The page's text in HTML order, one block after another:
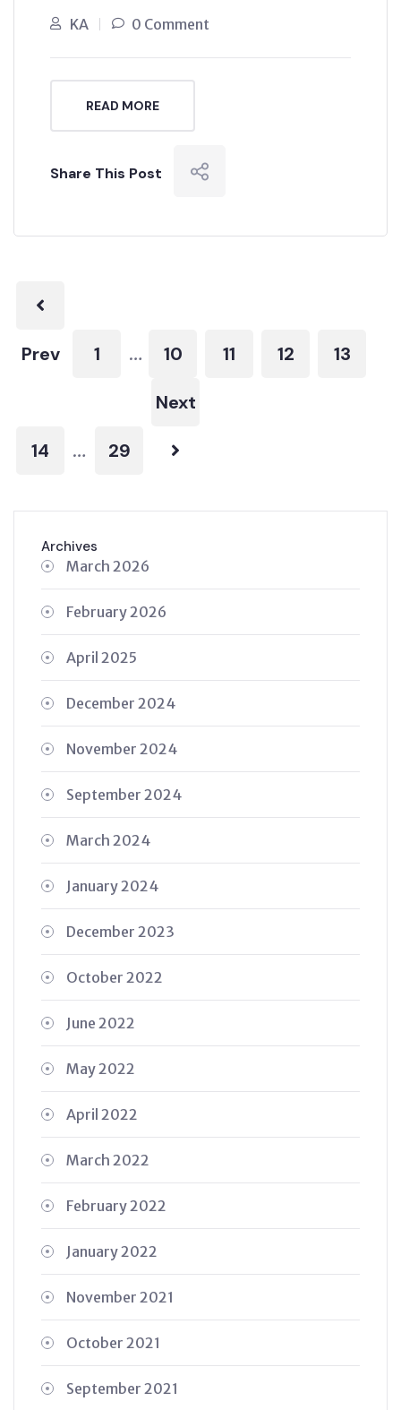
KA 0 Comment
READ MORE
Share This Post
Prev 1 … 10 11 12 13
14 … 29
Next
Archives
March 2026
February 2026
April 2025
December 2024
November 2024
September 2024
March 2024
January 2024
December 2023
October 2022
June 2022
May 2022
April 2022
March 2022
February 2022
January 2022
November 2021
October 2021
September 2021